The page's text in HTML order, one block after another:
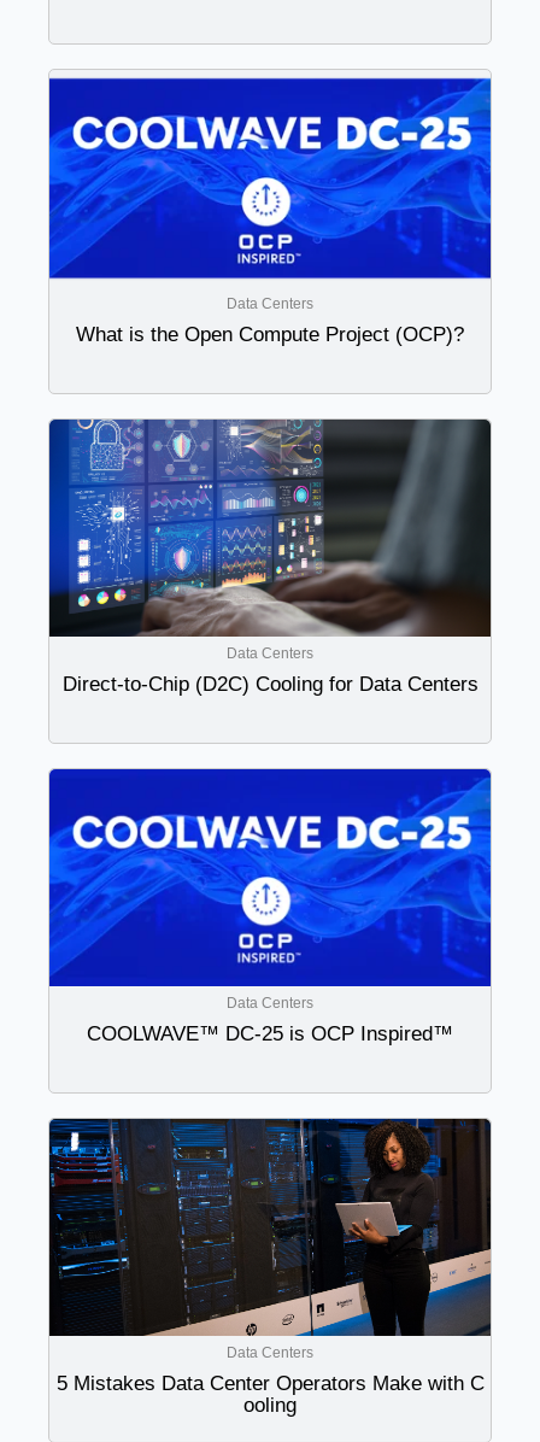
Data Centers
What is the Open Compute Project (OCP)?
Data Centers
Direct-to-Chip (D2C) Cooling for Data Centers
Data Centers
COOLWAVE™ DC-25 is OCP Inspired™
Data Centers
5 Mistakes Data Center Operators Make with C
ooling